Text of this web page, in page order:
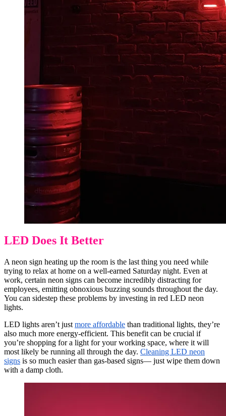
LED Does It Better
A neon sign heating up the room is the last thing you need while
trying to relax at home on a well-earned Saturday night. Even at
work, certain neon signs can become incredibly distracting for
employees, emitting obnoxious buzzing sounds throughout the day.
You can sidestep these problems by investing in red LED neon
lights.
LED lights aren’t just more affordable than traditional lights, they’re
also much more energy-efficient. This benefit can be crucial if
you’re shopping for a light for your working space, where it will
most likely be running all through the day. Cleaning LED neon
signs is so much easier than gas-based signs— just wipe them down
with a damp cloth.